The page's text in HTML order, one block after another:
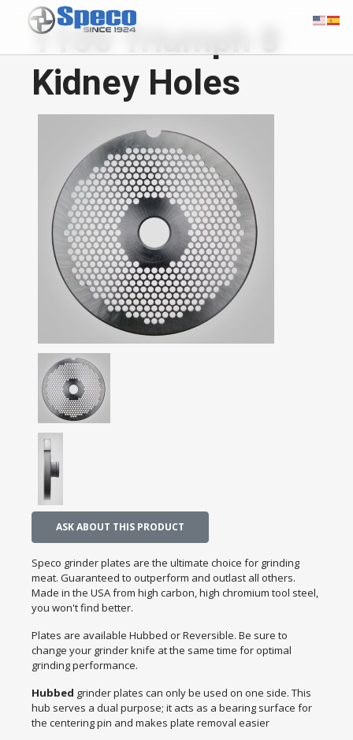
1100 Triumph 8
Kidney Holes
ASK ABOUT THIS PRODUCT
Speco grinder plates are the ultimate choice for grinding
meat. Guaranteed to outperform and outlast all others.
Made in the USA from high carbon, high chromium tool steel,
you won't find better.
Plates are available Hubbed or Reversible. Be sure to
change your grinder knife at the same time for optimal
grinding performance.
Hubbed grinder plates can only be used on one side. This
hub serves a dual purpose; it acts as a bearing surface for
the centering pin and makes plate removal easier